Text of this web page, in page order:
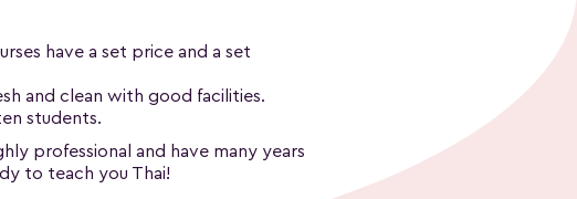
have a set price and a set
and clean with good facilities.
students.
professional and have many years
to teach you Thai!